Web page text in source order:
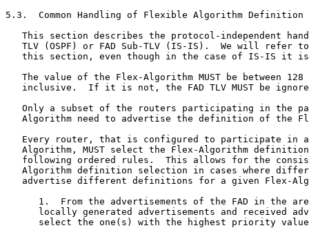
5.3.  Common Handling of Flexible Algorithm Definition
This section describes the protocol-independent
TLV (OSPF) or FAD Sub-TLV (IS-IS).  We will refer
this section, even though in the case of IS-IS it
The value of the Flex-Algorithm MUST be between 128
inclusive.  If it is not, the FAD TLV MUST be
Only a subset of the routers participating in the
Algorithm need to advertise the definition of the
Every router, that is configured to participate in
Algorithm, MUST select the Flex-Algorithm
following ordered rules.  This allows for the
Algorithm definition selection in cases where
advertise different definitions for a given Flex-
1.  From the advertisements of the FAD in the
locally generated advertisements and received
select the one(s) with the highest priority